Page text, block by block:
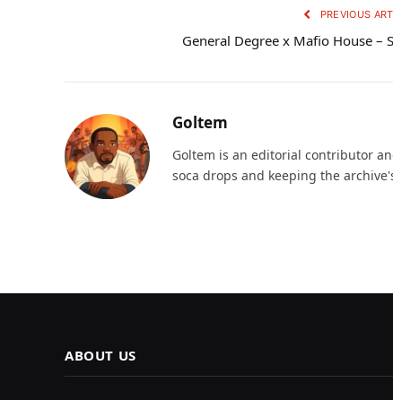
PREVIOUS
General Degree x Mafio House –
Goltem
Goltem is an editorial contributor
soca drops and keeping the
ABOUT US